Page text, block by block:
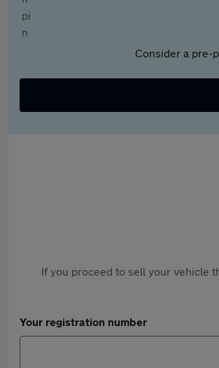
Consider a pre-
If you proceed to sell your vehicle
Your registration number